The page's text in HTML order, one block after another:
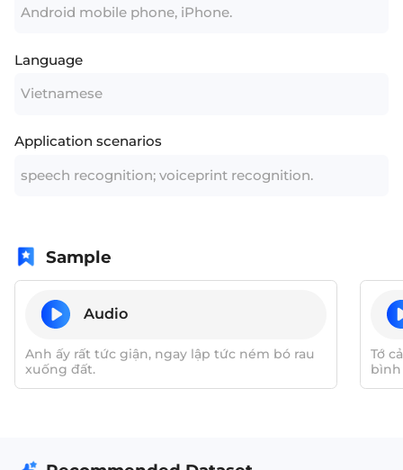
Android mobile phone, iPhone.
Language
Vietnamese
Application scenarios
speech recognition; voiceprint recognition.
Sample
Audio
Anh ấy rất tức giận, ngay lập tức ném bó rau
xuống đất.
Tớ